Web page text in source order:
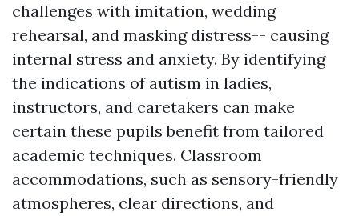
challenges with imitation, wedding
rehearsal, and masking distress-- causing
internal stress and anxiety. By identifying
the indications of autism in ladies,
instructors, and caretakers can make
certain these pupils benefit from tailored
academic techniques. Classroom
accommodations, such as sensory-friendly
atmospheres, clear directions, and